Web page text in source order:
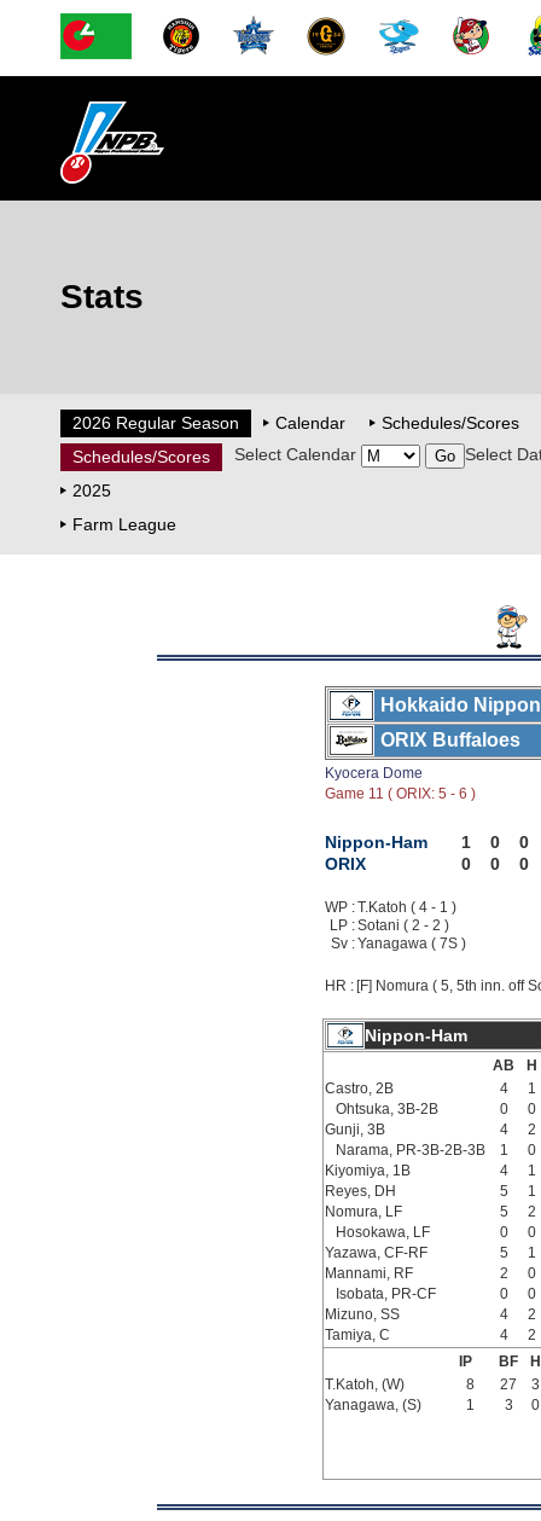
Stats
2026 Regular Season Calendar
Schedules/Scores
Schedules/Scores
Select Calendar
Select
2025
Farm League
Hokkaido
ORIX Buffaloes
Kyocera Dome
Game 11 ( ORIX: 5 - 6 )
Nippon-Ham 1 0
0
ORIX
0 0 0
WP :T.Katoh ( 4 - 1 )
LP :Sotani ( 2 - 2 )
Sv :Yanagawa ( 7S )
HR : [F] Nomura ( 5, 5th inn. off
Nippon-Ham
AB
H
Castro, 2B
4
1
Ohtsuka, 3B-2B
0
0
Gunji, 3B
4
2
Narama, PR-3B-2B-3B
1
0
Kiyomiya, 1B
4
1
Reyes, DH
5
1
Nomura, LF
5
2
Hosokawa, LF
0
0
Yazawa, CF-RF
5
1
Mannami, RF
2
0
Isobata, PR-CF
0
0
Mizuno, SS
4
2
Tamiya, C
4
2
IP
BF
H
T.Katoh, (W)
8 27
3
Yanagawa, (S)
1 3 0